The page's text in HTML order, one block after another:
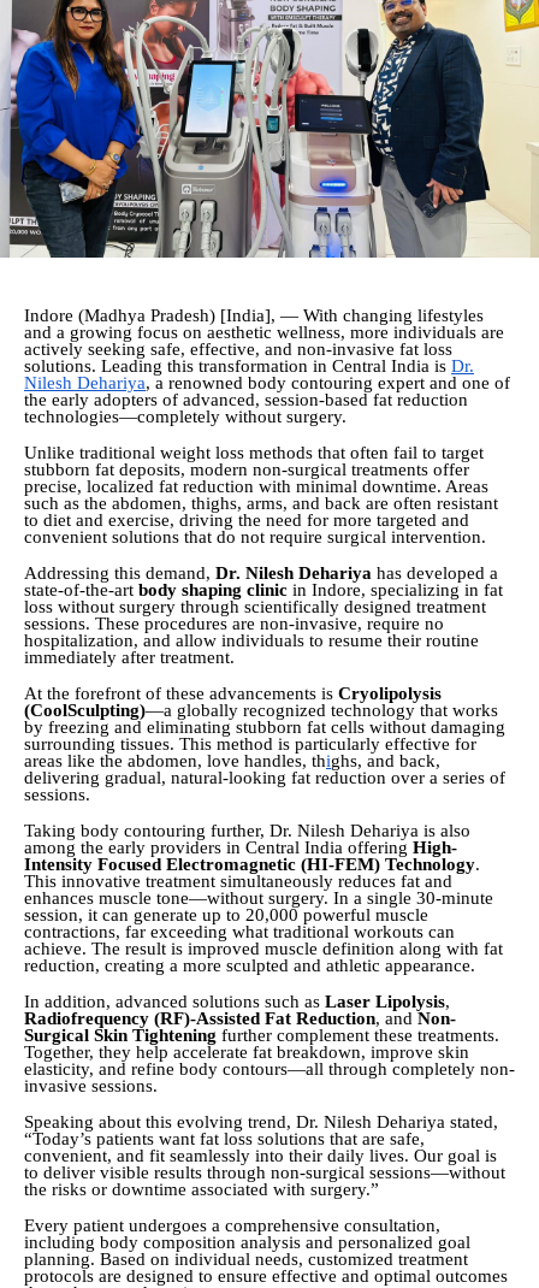
Indore (Madhya Pradesh) [India], — With changing lifestyles
and a growing focus on aesthetic wellness, more individuals are
actively seeking safe, effective, and non-invasive fat loss
solutions. Leading this transformation in Central India is Dr.
Nilesh Dehariya, a renowned body contouring expert and one of
the early adopters of advanced, session-based fat reduction
technologies—completely without surgery.
Unlike traditional weight loss methods that often fail to target
stubborn fat deposits, modern non-surgical treatments offer
precise, localized fat reduction with minimal downtime. Areas
such as the abdomen, thighs, arms, and back are often resistant
to diet and exercise, driving the need for more targeted and
convenient solutions that do not require surgical intervention.
Addressing this demand, Dr. Nilesh Dehariya has developed a
state-of-the-art body shaping clinic in Indore, specializing in fat
loss without surgery through scientifically designed treatment
sessions. These procedures are non-invasive, require no
hospitalization, and allow individuals to resume their routine
immediately after treatment.
At the forefront of these advancements is Cryolipolysis
(CoolSculpting)—a globally recognized technology that works
by freezing and eliminating stubborn fat cells without damaging
surrounding tissues. This method is particularly effective for
areas like the abdomen, love handles, thighs, and back,
delivering gradual, natural-looking fat reduction over a series of
sessions.
Taking body contouring further, Dr. Nilesh Dehariya is also
among the early providers in Central India offering High-
Intensity Focused Electromagnetic (HI-FEM) Technology.
This innovative treatment simultaneously reduces fat and
enhances muscle tone—without surgery. In a single 30-minute
session, it can generate up to 20,000 powerful muscle
contractions, far exceeding what traditional workouts can
achieve. The result is improved muscle definition along with fat
reduction, creating a more sculpted and athletic appearance.
In addition, advanced solutions such as Laser Lipolysis,
Radiofrequency (RF)-Assisted Fat Reduction, and Non-
Surgical Skin Tightening further complement these treatments.
Together, they help accelerate fat breakdown, improve skin
elasticity, and refine body contours—all through completely non-
invasive sessions.
Speaking about this evolving trend, Dr. Nilesh Dehariya stated,
“Today’s patients want fat loss solutions that are safe,
convenient, and fit seamlessly into their daily lives. Our goal is
to deliver visible results through non-surgical sessions—without
the risks or downtime associated with surgery.”
Every patient undergoes a comprehensive consultation,
including body composition analysis and personalized goal
planning. Based on individual needs, customized treatment
protocols are designed to ensure effective and optimal outcomes